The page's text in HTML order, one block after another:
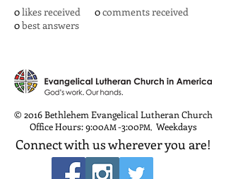
0likes received 0comments received
0best answers
© 2016 Bethlehem Evangelical Lutheran Church
Office Hours: 9:00AM-3:00PM, Weekdays
Connect with us wherever you are!